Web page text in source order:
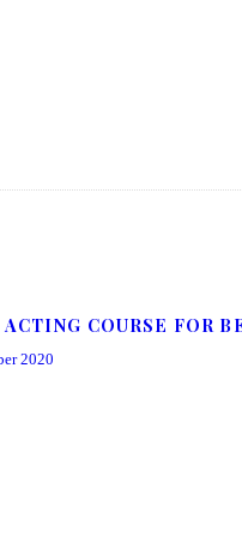
COURSE FOR
2020